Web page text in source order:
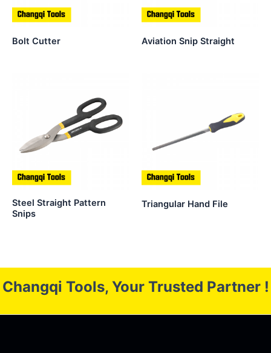
Bolt Cutter Aviation Snip Straight
Steel Straight Pattern
Snips
Triangular Hand File
Changqi Tools, Your Trusted Partner !